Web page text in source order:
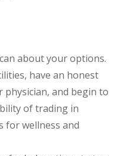
about your options.
have an honest
and begin to
of trading in
for wellness and